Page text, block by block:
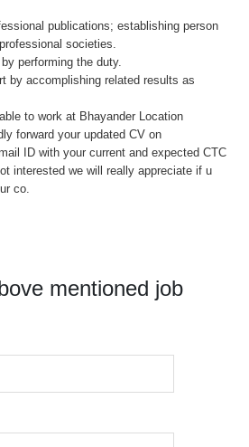
publications; establishing person
societies.
performing the duty.
by accomplishing related results as
to work at Bhayander Location
forward your updated CV on
ID with your current and expected CTC
interested we will really appreciate if u
co.
mentioned job